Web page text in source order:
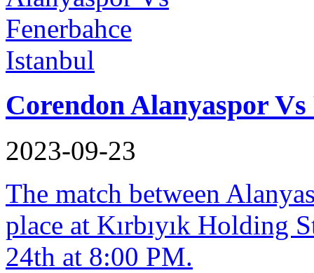
Corendon Alanyaspor
2023-09-23
The match between
place at Kırbıyık Holding
24th at 8:00 PM.